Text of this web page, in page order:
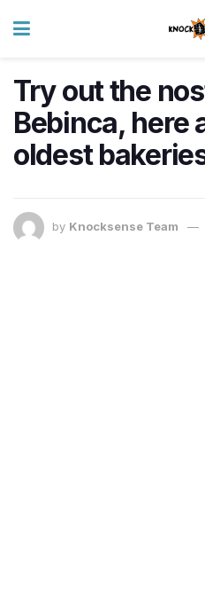
Try out the
Bebinca, here
oldest
by Knocksense Team